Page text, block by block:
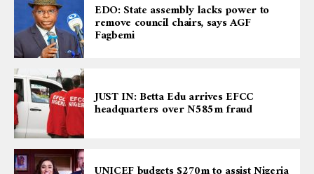
EDO: State assembly lacks power to
remove council chairs, says AGF
Fagbemi
JUST IN: Betta Edu arrives EFCC
headquarters over N585m fraud